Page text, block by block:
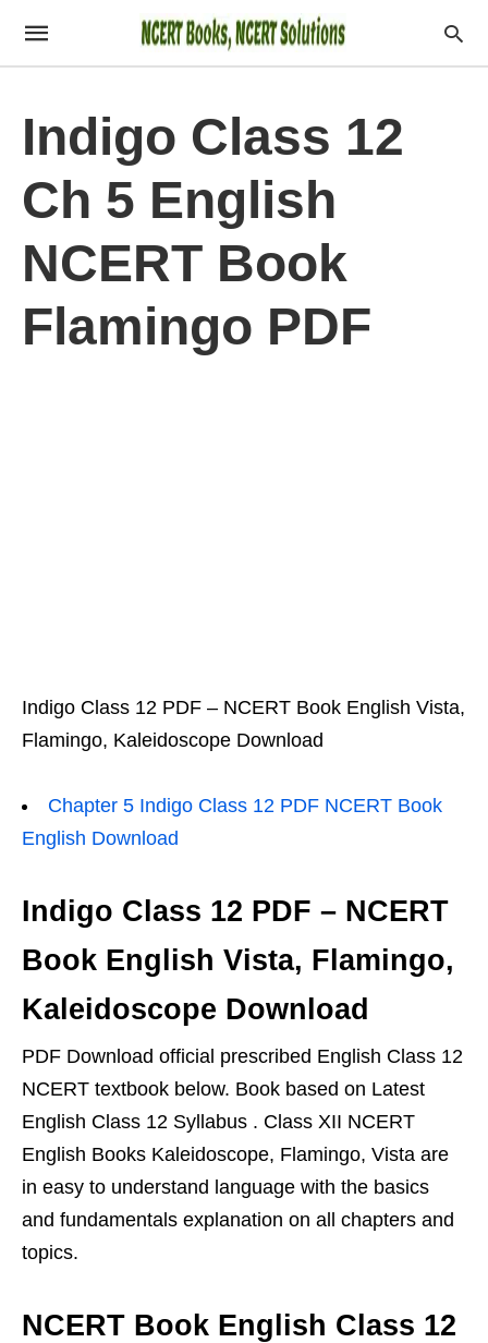
Indigo Class 12
Ch 5 English
NCERT Book
Flamingo PDF
Indigo Class 12 PDF – NCERT Book English Vista,
Flamingo, Kaleidoscope Download
Chapter 5 Indigo Class 12 PDF NCERT Book
English Download
Indigo Class 12 PDF – NCERT
Book English Vista, Flamingo,
Kaleidoscope Download
PDF Download official prescribed English Class 12
NCERT textbook below. Book based on Latest
English Class 12 Syllabus . Class XII NCERT
English Books Kaleidoscope, Flamingo, Vista are
in easy to understand language with the basics
and fundamentals explanation on all chapters and
topics.
NCERT Book English Class 12